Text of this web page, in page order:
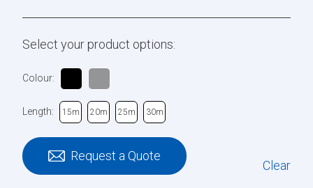
Select your product options:
Colour:
Length: 15m 20m 25m 30m
Request a Quote
Clear